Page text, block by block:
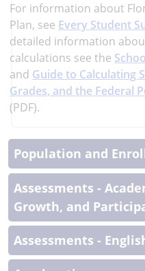
For information about
Plan, see Every Student
detailed information
calculations see the
and Guide to Calculating
Grades, and the Federal
(PDF).
Population and
Assessments -
Growth, and
Assessments -